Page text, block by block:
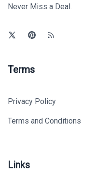
Never Miss a Deal.
Terms
Privacy Policy
Terms and Conditions
Links